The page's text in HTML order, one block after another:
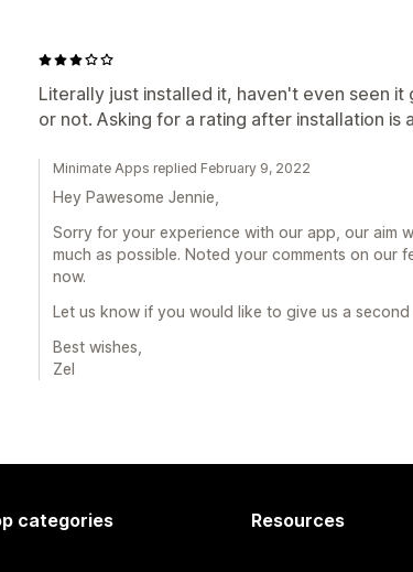
Literally just installed it, haven't even seen it
or not. Asking for a rating after installation is
Minimate Apps replied February 9, 2022
Hey Pawesome Jennie,
Sorry for your experience with our app, our aim
much as possible. Noted your comments on our
now.
Let us know if you would like to give us a
Best wishes,
Zel
categories Resources